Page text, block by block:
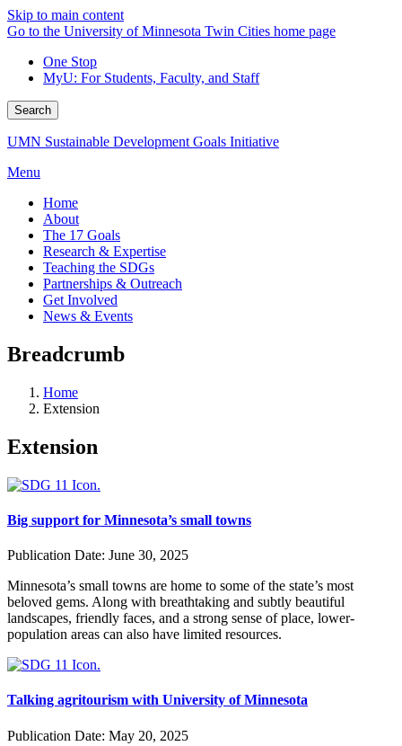
Skip to main content
Go to the University of Minnesota Twin Cities home page
One Stop
MyU: For Students, Faculty, and Staff
Search
UMN Sustainable Development Goals Initiative
Menu
Home
About
The 17 Goals
Research & Expertise
Teaching the SDGs
Partnerships & Outreach
Get Involved
News & Events
Breadcrumb
Home
Extension
Extension
Big support for Minnesota’s small towns
Publication Date: June 30, 2025
Minnesota’s small towns are home to some of the state’s most
beloved gems. Along with breathtaking and subtly beautiful
landscapes, friendly faces, and a strong sense of place, lower-
population areas can also have limited resources.
Talking agritourism with University of Minnesota
Publication Date: May 20, 2025